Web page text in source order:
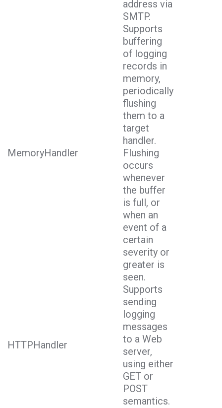
address via
SMTP.
MemoryHandler
Supports
buffering
of logging
records in
memory,
periodically
flushing
them to a
target
handler.
Flushing
occurs
whenever
the buffer
is full, or
when an
event of a
certain
severity or
greater is
seen.
HTTPHandler
Supports
sending
logging
messages
to a Web
server,
using either
GET or
POST
semantics.